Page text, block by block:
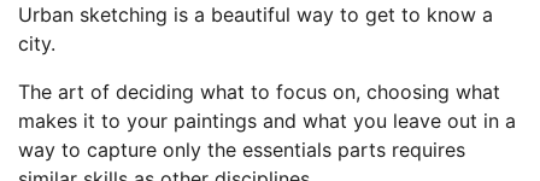
Urban sketching is a beautiful way to get to know a
city.
The art of deciding what to focus on, choosing what
makes it to your paintings and what you leave out in a
way to capture only the essentials parts requires